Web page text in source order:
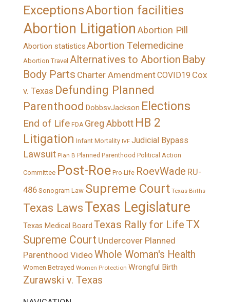
ExceptionsAbortion facilities
Abortion Litigation Abortion Pill
Abortion statistics Abortion Telemedicine
Abortion Travel Alternatives to Abortion Baby
Body Parts Charter AmendmentCOVID19 Cox
v. Texas Defunding Planned
Parenthood DobbsvJackson Elections
End of Life FDA Greg Abbott HB 2
Litigation Infant Mortality IVF Judicial Bypass
Lawsuit Plan B Planned Parenthood Political Action
Committee Post-Roe Pro-Life RoevWade RU-
486 Sonogram Law Supreme Court Texas Births
Texas LawsTexas Legislature
Texas Medical Board Texas Rally for Life TX
Supreme Court Undercover Planned
Parenthood Video Whole Woman's Health
Women Betrayed Women Protection Wrongful Birth
Zurawski v. Texas